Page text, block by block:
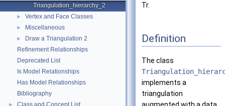
Triangulation_hierarchy_2
► Vertex and Face Classes
► Miscellaneous
►
Draw a Triangulation 2
Refinement Relationships
Deprecated List
Is Model Relationships
Has Model Relationships
Bibliography
Class and Concept List
Tr.
Definition
The class
implements a
triangulation